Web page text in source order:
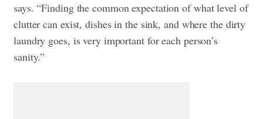
says. “Finding the common expectation of what level of
clutter can exist, dishes in the sink, and where the dirty
laundry goes, is very important for each person’s
sanity.”